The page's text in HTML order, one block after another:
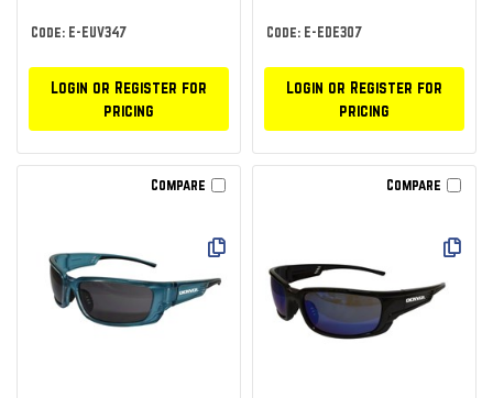
Code: E-EUV347
Login or Register for
pricing
Code: E-EDE307
Login or Register for
pricing
Compare Compare